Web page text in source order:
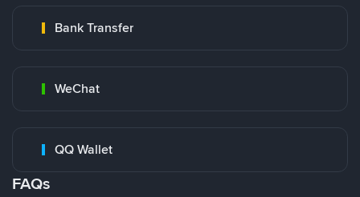
Bank Transfer
WeChat
QQ Wallet
FAQs